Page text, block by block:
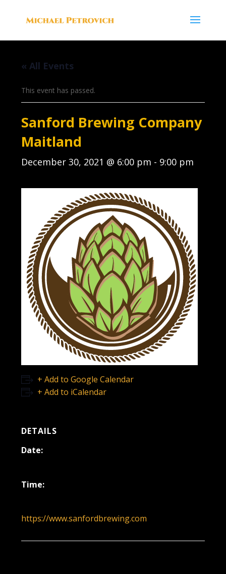
« All Events
This event has passed.
Sanford Brewing Company
Maitland
December 30, 2021 @ 6:00 pm - 9:00 pm
+ Add to Google Calendar
+ Add to iCalendar
DETAILS
Date:
Time:
https://www.sanfordbrewing.com